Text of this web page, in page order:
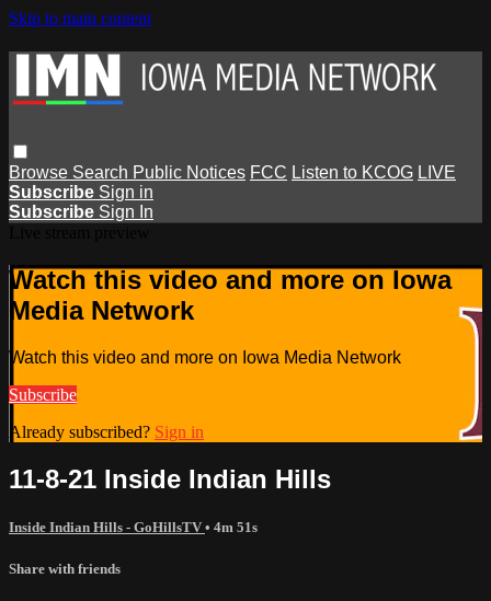
Skip to main content
Browse Search Public Notices FCC Listen to KCOG LIVE
Subscribe Sign in
Subscribe Sign In
Watch this video and more on Iowa
Media Network
Watch this video and more on Iowa Media Network
Subscribe
Already subscribed? Sign in
11-8-21 Inside Indian Hills
Inside Indian Hills - GoHillsTV • 4m 51s
Share with friends